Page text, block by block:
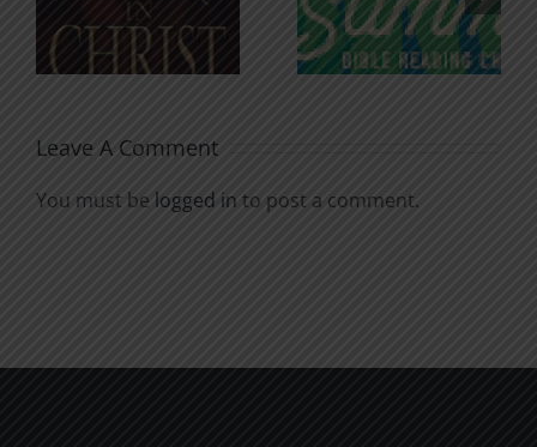
for the
Soul
Godless
Chatter
Leave A Comment
You must be logged in to post a comment.